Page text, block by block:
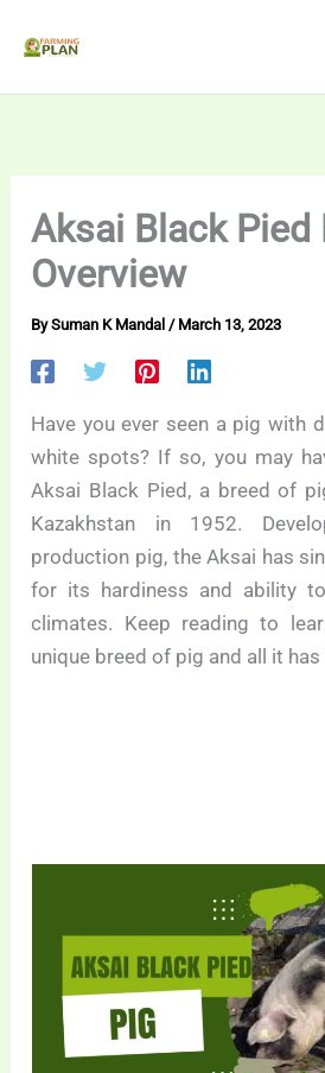
Aksai Black Pied
Overview
BySuman K Mandal / March 13, 2023
Have you ever seen a pig with
white spots? If so, you may
Aksai Black Pied, a breed of
Kazakhstan in 1952.
production pig, the Aksai has
for its hardiness and ability
climates. Keep reading to
unique breed of pig and all it